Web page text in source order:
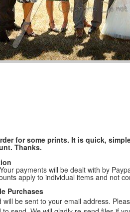
for some prints. It is quick,
Thanks.
payments will be dealt with by
apply to individual items and not
Purchases
will be sent to your email address.